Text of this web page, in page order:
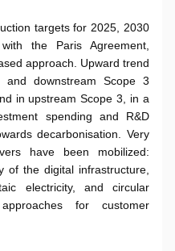
targets for 2025, 2030
the Paris Agreement,
approach. Upward trend
downstream Scope 3
in upstream Scope 3, in a
spending and R&D
decarbonisation. Very
have been mobilized:
of the digital infrastructure,
electricity, and circular
for customer